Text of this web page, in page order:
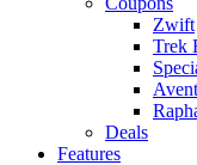
Zwift
Trek
Deals
Features